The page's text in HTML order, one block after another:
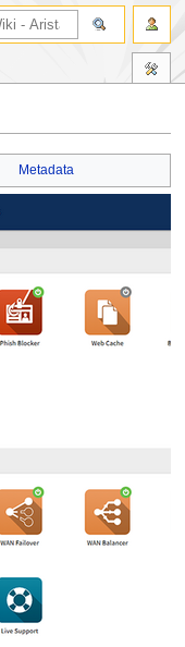
Metadata